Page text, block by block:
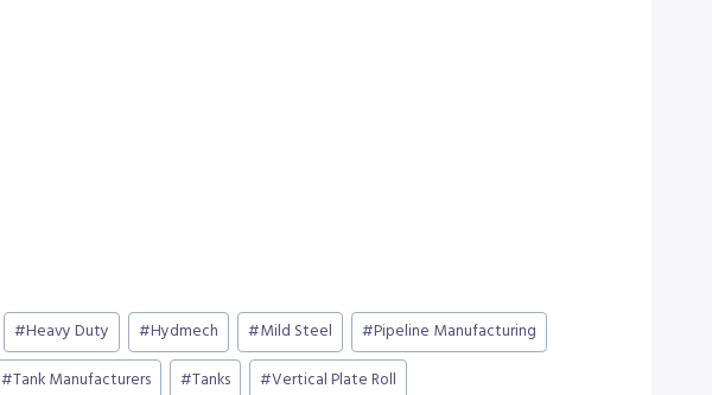
#Heavy Duty #Hydmech #Mild Steel #Pipeline Manufacturing
#Tank Manufacturers #Tanks #Vertical Plate Roll